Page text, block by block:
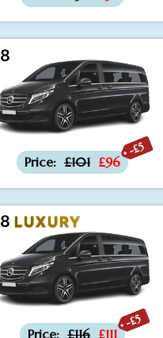
-£5
Price: £101 £96
LUXURY
-£5
Price: £116 £111